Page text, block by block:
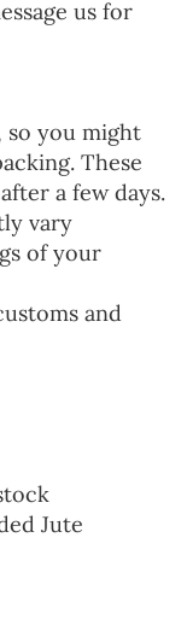
us for
so you might
These
a few days.
vary
of your
and
Jute